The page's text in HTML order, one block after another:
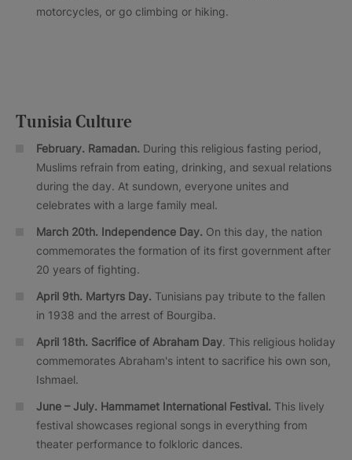
motorcycles, or go climbing or hiking.
Tunisia Culture
February. Ramadan. During this religious fasting period,
Muslims refrain from eating, drinking, and sexual relations
during the day. At sundown, everyone unites and
celebrates with a large family meal.
March 20th. Independence Day. On this day, the nation
commemorates the formation of its first government after
20 years of fighting.
April 9th. Martyrs Day. Tunisians pay tribute to the fallen
in 1938 and the arrest of Bourgiba.
April 18th. Sacrifice of Abraham Day. This religious holiday
commemorates Abraham's intent to sacrifice his own son,
Ishmael.
June – July. Hammamet International Festival. This lively
festival showcases regional songs in everything from
theater performance to folkloric dances.